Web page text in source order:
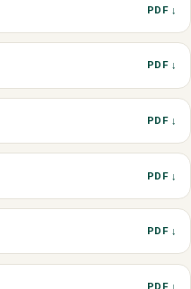
PDF ↓
PDF ↓
PDF ↓
PDF ↓
PDF ↓
PDF ↓